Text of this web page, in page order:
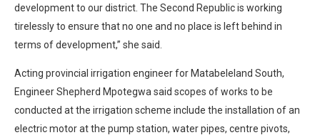
development to our district. The Second Republic is working
tirelessly to ensure that no one and no place is left behind in
terms of development,” she said.
Acting provincial irrigation engineer for Matabeleland South,
Engineer Shepherd Mpotegwa said scopes of works to be
conducted at the irrigation scheme include the installation of an
electric motor at the pump station, water pipes, centre pivots,